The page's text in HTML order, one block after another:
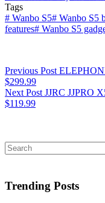
Tags
# Wanbo S5# Wanbo S5
features# Wanbo S5
Previous Post
$299.99
Next Post JJRC JJPRO
$119.99
results
Trending Posts